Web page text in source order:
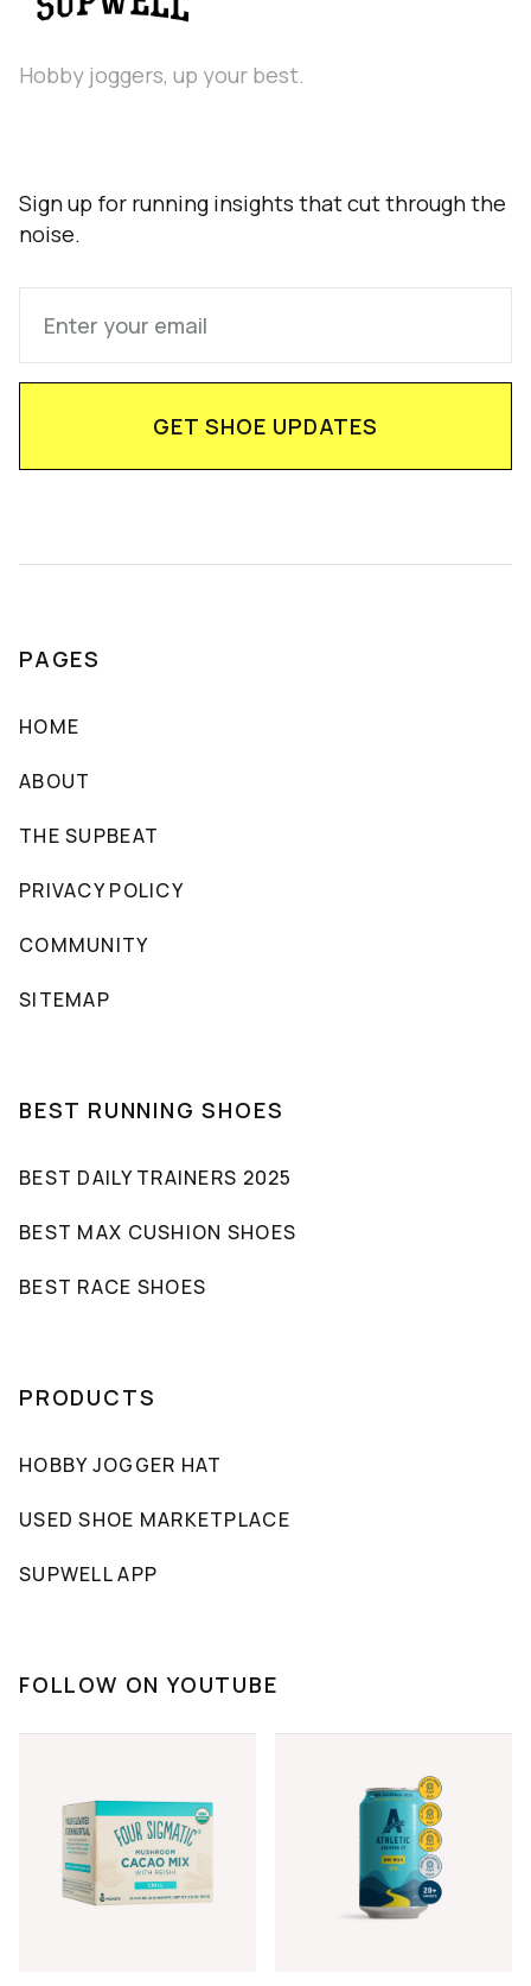
Hobby joggers, up your best.
Sign up for running insights that cut through the
noise.
PAGES
HOME
ABOUT
THE SUPBEAT
PRIVACY POLICY
COMMUNITY
SITEMAP
BEST RUNNING SHOES
BEST DAILY TRAINERS 2025
BEST MAX CUSHION SHOES
BEST RACE SHOES
PRODUCTS
HOBBY JOGGER HAT
USED SHOE MARKETPLACE
SUPWELL APP
FOLLOW ON YOUTUBE